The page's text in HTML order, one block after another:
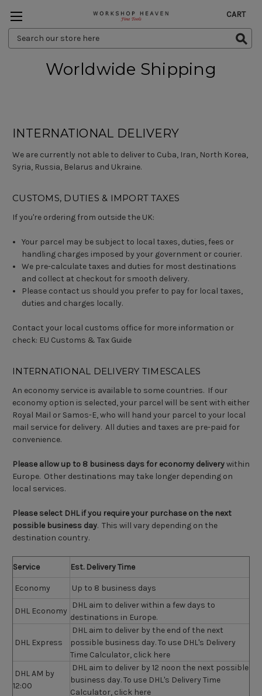
Search
Keyword:
CART
Worldwide Shipping
INTERNATIONAL DELIVERY
We are currently not able to deliver to Cuba, Iran, North Korea,
Syria, Russia, Belarus and Ukraine.
CUSTOMS, DUTIES & IMPORT TAXES
If you're ordering from outside the UK:
Your parcel may be subject to local taxes, duties, fees or
handling charges imposed by your government or courier.
We pre-calculate taxes and duties for most destinations
and collect at checkout for smooth delivery.
Please contact us should you prefer to pay for local taxes,
duties and charges locally.
Contact your local customs office for more information or
check: EU Customs & Tax Guide
INTERNATIONAL DELIVERY TIMESCALES
An economy service is available to some countries. If our
economy option is selected, your parcel will be sent with either
Royal Mail or Samos-E, who will hand your parcel to your local
mail service for delivery. All duties and taxes are pre-paid for
convenience.
Please allow up to 8 business days for economy deliverywithin
Europe. Other destinations may take longer depending on
local services.
Please select DHL if you require your purchase on the next
possible business day. This will vary depending on the
destination country.
Service Est. Delivery Time
Economy Up to 8 business days
DHL Economy
DHL aim to deliver within a few days to
destinations in Europe.
DHL Express
DHL aim to deliver by the end of the next
possible business day. To use DHL's Delivery
Time Calculator, click here
DHL AM by
12:00
DHL aim to deliver by 12 noon the next possible
business day. To use DHL's Delivery Time
Calculator, click here